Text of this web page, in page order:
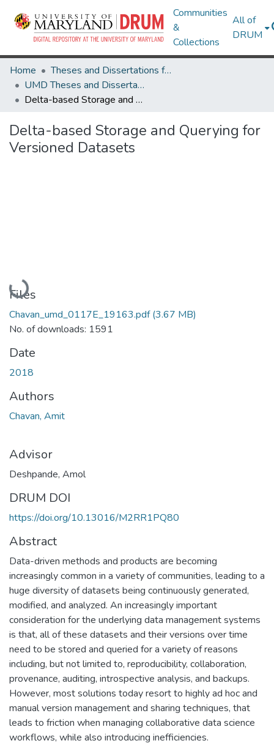
Communities
&
Collections
All of
DRUM
Home
Theses and Dissertations from UMD
UMD Theses and Dissertations
Delta-based Storage and Querying for Versioned Datasets
Delta-based Storage and Querying for
Versioned Datasets
Loading...
Files
Chavan_umd_0117E_19163.pdf(3.67 MB)
No. of downloads: 1591
Date
2018
Authors
Chavan, Amit
Advisor
Deshpande, Amol
DRUM DOI
https://doi.org/10.13016/M2RR1PQ80
Abstract
Data-driven methods and products are becoming
increasingly common in a variety of communities, leading to a
huge diversity of datasets being continuously generated,
modified, and analyzed. An increasingly important
consideration for the underlying data management systems
is that, all of these datasets and their versions over time
need to be stored and queried for a variety of reasons
including, but not limited to, reproducibility, collaboration,
provenance, auditing, introspective analysis, and backups.
However, most solutions today resort to highly ad hoc and
manual version management and sharing techniques, that
leads to friction when managing collaborative data science
workflows, while also introducing inefficiencies.